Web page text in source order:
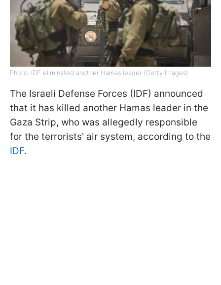
Photo: IDF eliminated another Hamas leader (Getty Images)
The Israeli Defense Forces (IDF) announced
that it has killed another Hamas leader in the
Gaza Strip, who was allegedly responsible
for the terrorists' air system, according to the
IDF.